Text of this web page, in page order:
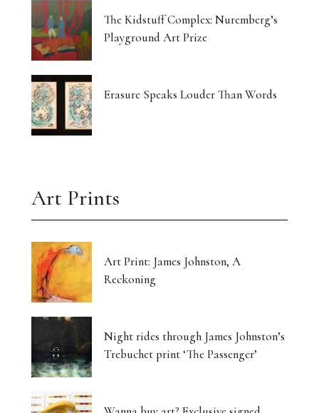
The Kidstuff Complex: Nuremberg’s
Playground Art Prize
Erasure Speaks Louder Than Words
Art Prints
Art Print: James Johnston, A
Reckoning
Night rides through James Johnston’s
Trebuchet print ‘The Passenger’